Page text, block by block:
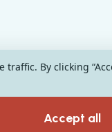
By clicking
Accept all